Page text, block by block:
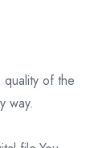
of the
way.